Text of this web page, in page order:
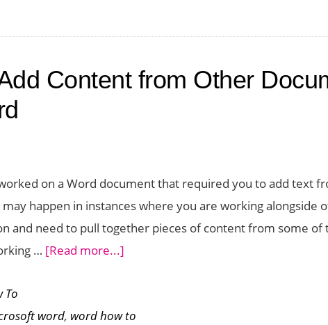
Content from Other
on a Word document that required you to add text
may happen in instances where you are working alongside
and need to pull together pieces of content from some of
… [Read more...]
Add
To
word, word how to